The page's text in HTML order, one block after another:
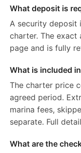
What deposit is
A security deposit
charter. The exact
page and is fully
What is included
The charter price
agreed period.
marina fees,
separate. Full
What are the